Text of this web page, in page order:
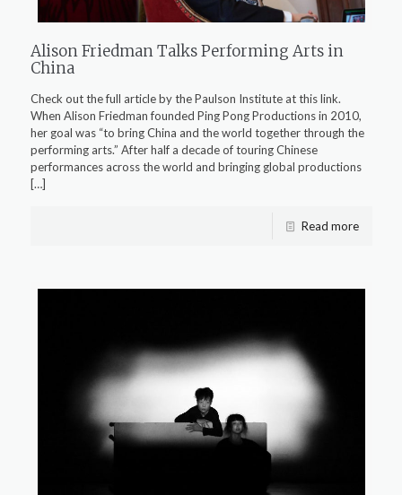
Alison Friedman Talks Performing Arts in
China
Check out the full article by the Paulson Institute at this link.
When Alison Friedman founded Ping Pong Productions in 2010,
her goal was “to bring China and the world together through the
performing arts.” After half a decade of touring Chinese
performances across the world and bringing global productions
[…]
Read more